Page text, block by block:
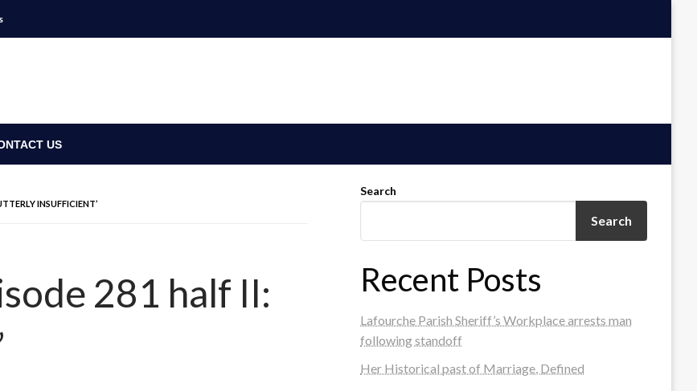
US
INSUFFICIENT’
281 half II:
Search
Search
Recent Posts
Lafourche Parish Sheriff’s Workplace arrests man
following standoff
Her Historical past of Marriage, Defined